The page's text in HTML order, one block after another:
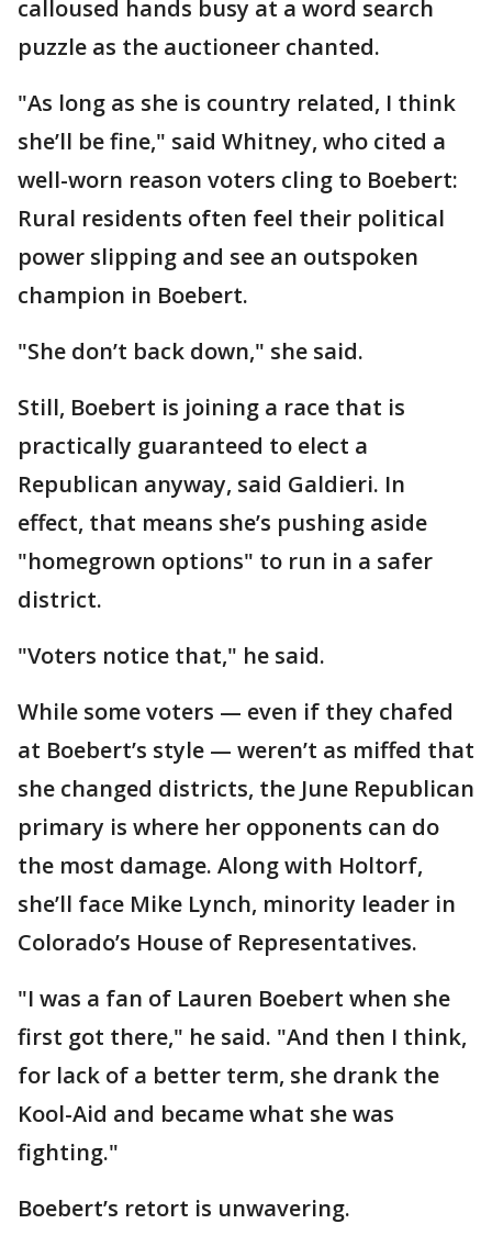
calloused hands busy at a word search
puzzle as the auctioneer chanted.
"As long as she is country related, I think
she’ll be fine," said Whitney, who cited a
well-worn reason voters cling to Boebert:
Rural residents often feel their political
power slipping and see an outspoken
champion in Boebert.
"She don’t back down," she said.
Still, Boebert is joining a race that is
practically guaranteed to elect a
Republican anyway, said Galdieri. In
effect, that means she’s pushing aside
"homegrown options" to run in a safer
district.
"Voters notice that," he said.
While some voters — even if they chafed
at Boebert’s style — weren’t as miffed that
she changed districts, the June Republican
primary is where her opponents can do
the most damage. Along with Holtorf,
she’ll face Mike Lynch, minority leader in
Colorado’s House of Representatives.
"I was a fan of Lauren Boebert when she
first got there," he said. "And then I think,
for lack of a better term, she drank the
Kool-Aid and became what she was
fighting."
Boebert’s retort is unwavering.